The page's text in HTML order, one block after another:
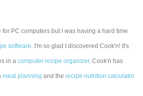
for PC computers but I was having a hard time
software. I'm so glad I discovered Cook'n! It's
in acomputer recipe organizer. Cook'n has
meal planning and therecipe nutrition calculator